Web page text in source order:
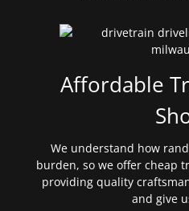
Affordable
We understand how
burden, so we offer cheap
providing quality
and give